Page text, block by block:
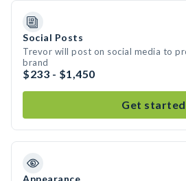
Social Posts
Trevor will post on social media to
brand
$233 - $1,450
Get started
Appearance